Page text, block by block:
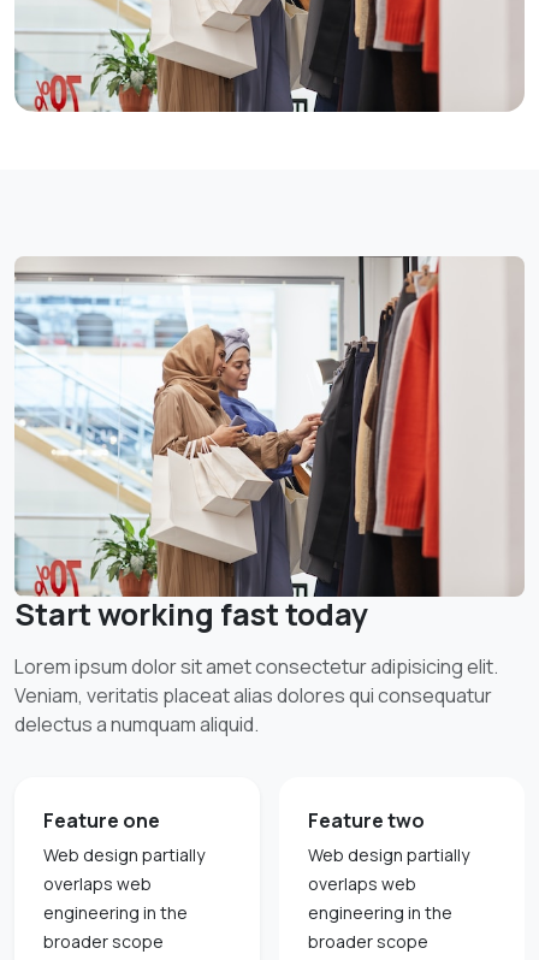
Start working fast today
Lorem ipsum dolor sit amet consectetur adipisicing elit.
Veniam, veritatis placeat alias dolores qui consequatur
delectus a numquam aliquid.
Feature one
Web design partially
overlaps web
engineering in the
broader scope
Feature two
Web design partially
overlaps web
engineering in the
broader scope